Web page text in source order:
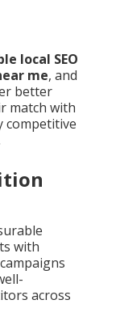
local SEO
me, and
better
match with
competitive
with
across